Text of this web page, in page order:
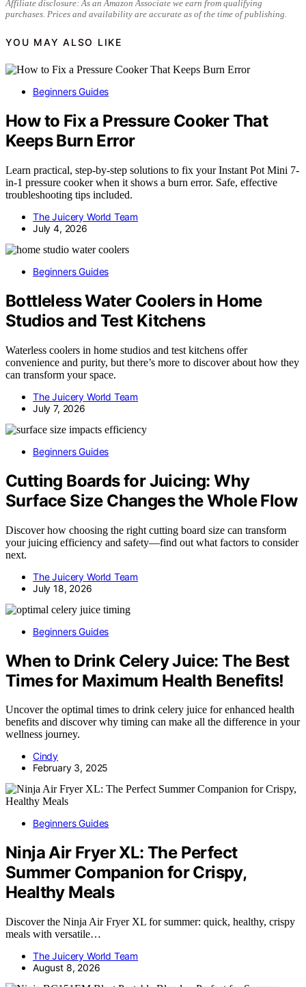
Affiliate disclosure: As an Amazon Associate we earn from qualifying
purchases. Prices and availability are accurate as of the time of publishing.
YOU MAY ALSO LIKE
Beginners Guides
How to Fix a Pressure Cooker That
Keeps Burn Error
Learn practical, step-by-step solutions to fix your Instant Pot Mini 7-
in-1 pressure cooker when it shows a burn error. Safe, effective
troubleshooting tips included.
The Juicery World Team
July 4, 2026
Beginners Guides
Bottleless Water Coolers in Home
Studios and Test Kitchens
Waterless coolers in home studios and test kitchens offer
convenience and purity, but there’s more to discover about how they
can transform your space.
The Juicery World Team
July 7, 2026
Beginners Guides
Cutting Boards for Juicing: Why
Surface Size Changes the Whole Flow
Discover how choosing the right cutting board size can transform
your juicing efficiency and safety—find out what factors to consider
next.
The Juicery World Team
July 18, 2026
Beginners Guides
When to Drink Celery Juice: The Best
Times for Maximum Health Benefits!
Uncover the optimal times to drink celery juice for enhanced health
benefits and discover why timing can make all the difference in your
wellness journey.
Cindy
February 3, 2025
Beginners Guides
Ninja Air Fryer XL: The Perfect
Summer Companion for Crispy,
Healthy Meals
Discover the Ninja Air Fryer XL for summer: quick, healthy, crispy
meals with versatile…
The Juicery World Team
August 8, 2026